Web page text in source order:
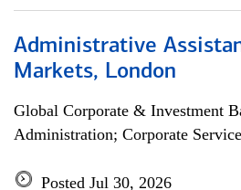
Administrative
Markets, London
Global Corporate & Investment
Administration; Corporate
Posted Jul 30, 2026